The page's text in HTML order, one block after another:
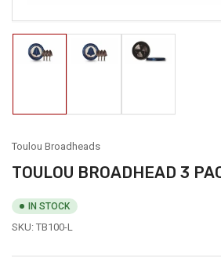
in
in
in
Toulou Broadheads
TOULOU BROADHEAD 3
IN STOCK
SKU: TB100-L